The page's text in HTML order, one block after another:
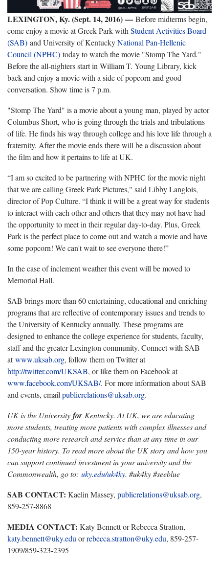
LEXINGTON, Ky. (Sept. 14, 2016) — Before midterms begin,
come enjoy a movie at Greek Park with Student Activities Board
(SAB) and University of KentuckyNational Pan-Hellenic
Council (NPHC) today to watch the movie "Stomp The Yard."
Before the all-nighters start in William T. Young Library, kick
back and enjoy a movie with a side of popcorn and good
conversation. Show time is 7 p.m.
"Stomp The Yard" is a movie about a young man, played by actor
Columbus Short, who is going through the trials and tribulations
of life. He finds his way through college and his love life through a
fraternity. After the movie ends there will be a discussion about
the film and how it pertains to life at UK.
“I am so excited to be partnering with NPHC for the movie night
that we are calling Greek Park Pictures," said Libby Langlois,
director of Pop Culture. “I think it will be a great way for students
to interact with each other and others that they may not have had
the opportunity to meet in their regular day-to-day. Plus, Greek
Park is the perfect place to come out and watch a movie and have
some popcorn! We can't wait to see everyone there!”
In the case of inclement weather this event will be moved to
Memorial Hall.
SAB brings more than 60 entertaining, educational and enriching
programs that are reflective of contemporary issues and trends to
the University of Kentucky annually. These programs are
designed to enhance the college experience for students, faculty,
staff and the greater Lexington community. Connect with SAB
atwww.uksab.org, follow them on Twitter at
http://twitter.com/UKSAB, or like them on Facebook at
www.facebook.com/UKSAB/. For more information about SAB
and events, email publicrelations@uksab.org.
UK is the University for Kentucky. At UK, we are educating
more students, treating more patients with complex illnesses and
conducting more research and service than at any time in our
150-year history. To read more about the UK story and how you
can support continued investment in your university and the
Commonwealth, go to: uky.edu/uk4ky. #uk4ky #seeblue
SAB CONTACT: Kaelin Massey, publicrelations@uksab.org,
859-257-8868
MEDIA CONTACT: Katy Bennett or Rebecca Stratton,
katy.bennett@uky.edu orrebecca.stratton@uky.edu, 859-257-
1909/859-323-2395